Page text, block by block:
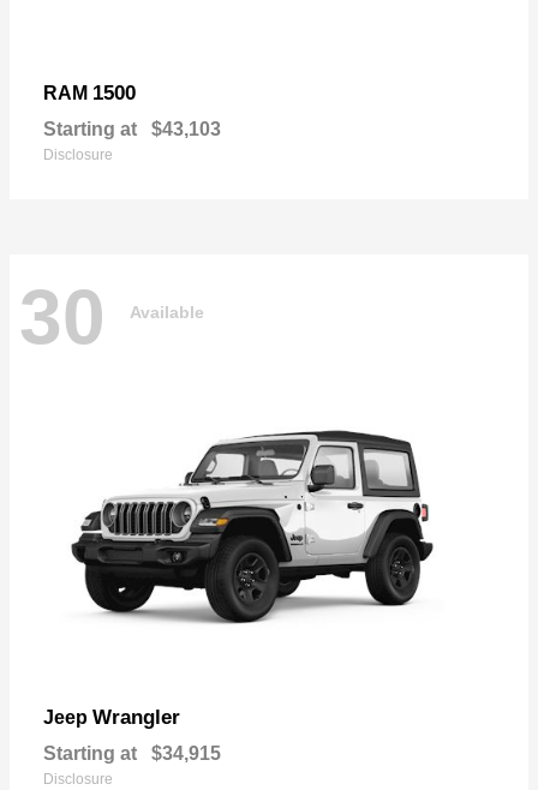
RAM 1500
Starting at $43,103
Disclosure
30 Available
Jeep Wrangler
Starting at $34,915
Disclosure